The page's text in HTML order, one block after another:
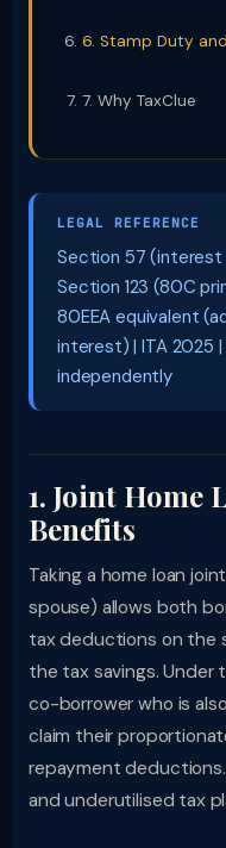
6. Stamp Duty
7. Why TaxClue
LEGAL REFERENCE
Section 57 (interest
Section 123 (80C
80EEA equivalent
interest) | ITA 2025
independently
1. Joint Home
Benefits
Taking a home loan
spouse) allows both
tax deductions on the
the tax savings. Under
co-borrower who is
claim their
repayment
and underutilised tax